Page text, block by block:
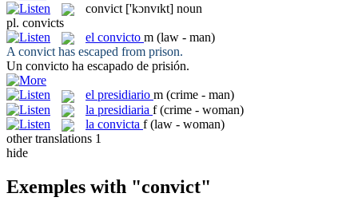
convict ['kɔnvɪkt] noun
pl. convicts
el convicto m (law - man)
Aconvicthas escaped from prison.
Un convicto ha escapado de prisión.
el presidiario m (crime - man)
la presidiaria f (crime - woman)
la convicta f (law - woman)
other translations 1
hide
Exemples with "convict"